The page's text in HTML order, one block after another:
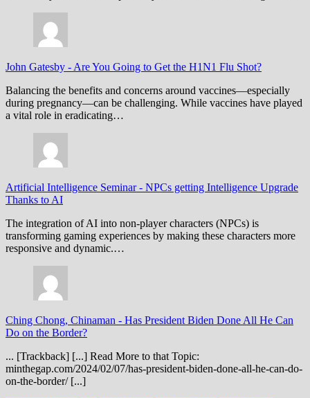
John Gatesby - Are You Going to Get the H1N1 Flu Shot?
Balancing the benefits and concerns around vaccines—especially
during pregnancy—can be challenging. While vaccines have played
a vital role in eradicating…
Artificial Intelligence Seminar- NPCs getting Intelligence Upgrade
Thanks to AI
The integration of AI into non-player characters (NPCs) is
transforming gaming experiences by making these characters more
responsive and dynamic.…
Ching Chong, Chinaman - Has President Biden Done All He Can
Do on the Border?
... [Trackback] [...] Read More to that Topic:
minthegap.com/2024/02/07/has-president-biden-done-all-he-can-do-
on-the-border/ [...]